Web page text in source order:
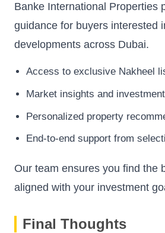
Banke International Properties
guidance for buyers interested
developments across Dubai.
Access to exclusive Nakheel
Market insights and
Personalized property
End-to-end support from
Our team ensures you find the
aligned with your investment
Final Thoughts